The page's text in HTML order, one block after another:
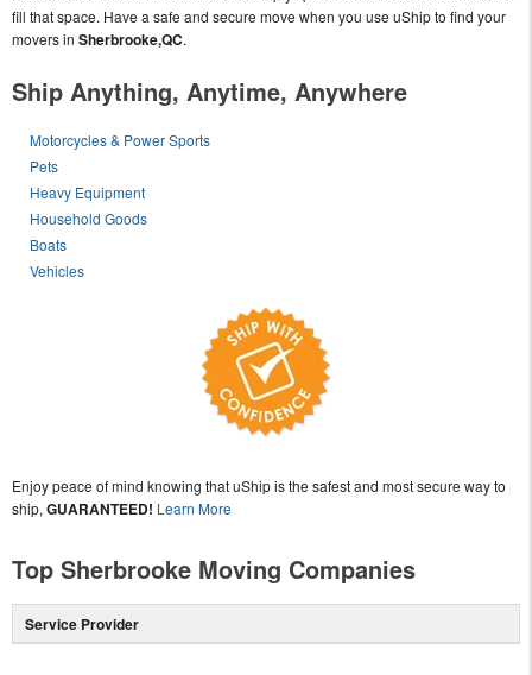
fill that space. Have a safe and secure move when you use uShip to find your
movers in Sherbrooke,QC.
Ship Anything, Anytime, Anywhere
Motorcycles & Power Sports
Pets
Heavy Equipment
Household Goods
Boats
Vehicles
Enjoy peace of mind knowing that uShip is the safest and most secure way to
ship, GUARANTEED! Learn More
Top Sherbrooke Moving Companies
Service Provider